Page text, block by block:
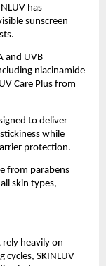
has
sunscreen
and UVB
niacinamide
Care Plus from
to deliver
while
protection.
from parabens
skin types,
heavily on
SKINLUV